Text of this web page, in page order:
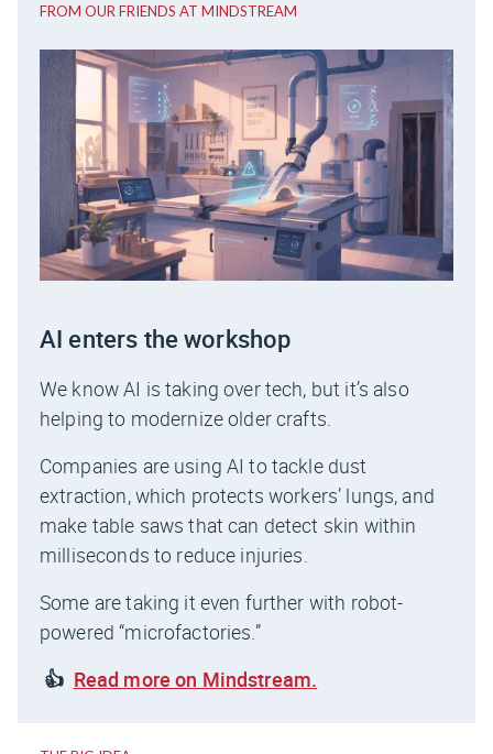
FROM OUR FRIENDS AT MINDSTREAM
AI enters the workshop
We know AI is taking over tech, but it’s also
helping to modernize older crafts.
Companies are using AI to tackle dust
extraction, which protects workers’ lungs, and
make table saws that can detect skin within
milliseconds to reduce injuries.
Some are taking it even further with robot-
powered “microfactories.”
👍 Read more on Mindstream.